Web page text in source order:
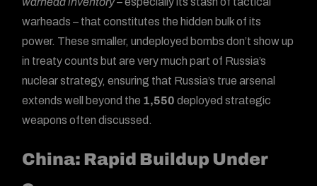
warheads – that constitutes the hidden bulk of its
power. These smaller, undeployed bombs don’t show up
in treaty counts but are very much part of Russia’s
nuclear strategy, ensuring that Russia’s true arsenal
extends well beyond the 1,550 deployed strategic
weapons often discussed.
China: Rapid Buildup Under